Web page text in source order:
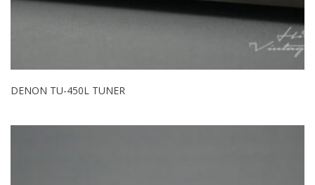
DENON TU-450L TUNER